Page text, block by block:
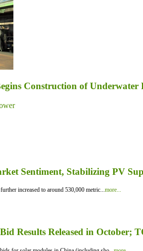
Construction of
Sentiment, Stabilizing PV
increased to around 530,000 metric...more...
Results Released in October;